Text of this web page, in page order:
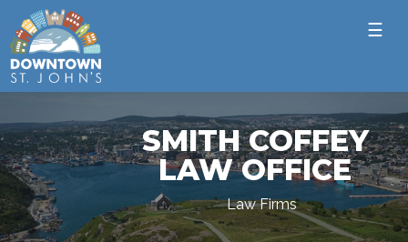
☰
SMITH COFFEY
LAW OFFICE
Law Firms